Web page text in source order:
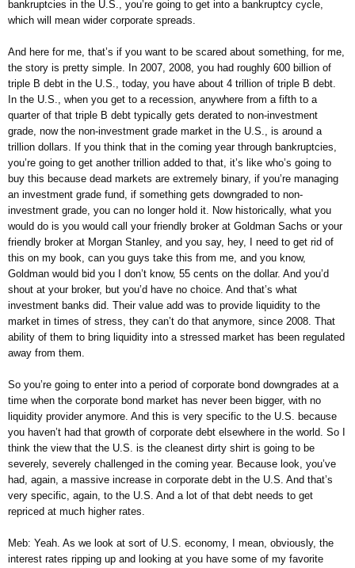
bankruptcies in the U.S., you’re going to get into a bankruptcy cycle,
which will mean wider corporate spreads.
And here for me, that’s if you want to be scared about something, for me,
the story is pretty simple. In 2007, 2008, you had roughly 600 billion of
triple B debt in the U.S., today, you have about 4 trillion of triple B debt.
In the U.S., when you get to a recession, anywhere from a fifth to a
quarter of that triple B debt typically gets derated to non-investment
grade, now the non-investment grade market in the U.S., is around a
trillion dollars. If you think that in the coming year through bankruptcies,
you’re going to get another trillion added to that, it’s like who’s going to
buy this because dead markets are extremely binary, if you’re managing
an investment grade fund, if something gets downgraded to non-
investment grade, you can no longer hold it. Now historically, what you
would do is you would call your friendly broker at Goldman Sachs or your
friendly broker at Morgan Stanley, and you say, hey, I need to get rid of
this on my book, can you guys take this from me, and you know,
Goldman would bid you I don’t know, 55 cents on the dollar. And you’d
shout at your broker, but you’d have no choice. And that’s what
investment banks did. Their value add was to provide liquidity to the
market in times of stress, they can’t do that anymore, since 2008. That
ability of them to bring liquidity into a stressed market has been regulated
away from them.
So you’re going to enter into a period of corporate bond downgrades at a
time when the corporate bond market has never been bigger, with no
liquidity provider anymore. And this is very specific to the U.S. because
you haven’t had that growth of corporate debt elsewhere in the world. So I
think the view that the U.S. is the cleanest dirty shirt is going to be
severely, severely challenged in the coming year. Because look, you’ve
had, again, a massive increase in corporate debt in the U.S. And that’s
very specific, again, to the U.S. And a lot of that debt needs to get
repriced at much higher rates.
Meb: Yeah. As we look at sort of U.S. economy, I mean, obviously, the
interest rates ripping up and looking at you have some of my favorite